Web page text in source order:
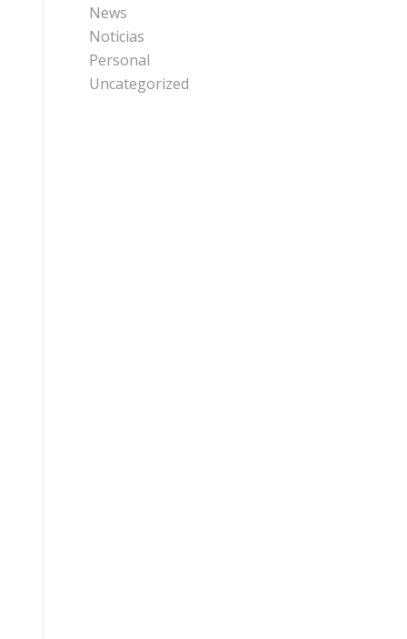
News
Noticias
Personal
Uncategorized